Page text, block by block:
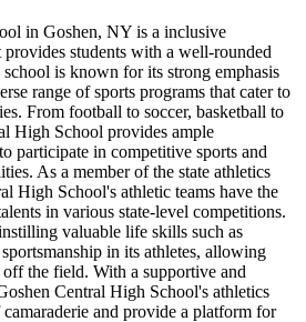
in Goshen, NY is a inclusive
students with a well-rounded
is known for its strong emphasis
range of sports programs that cater to
From football to soccer, basketball to
High School provides ample
participate in competitive sports and
As a member of the state athletics
High School's athletic teams have the
in various state-level competitions.
valuable life skills such as
in its athletes, allowing
the field. With a supportive and
Central High School's athletics
camaraderie and provide a platform for